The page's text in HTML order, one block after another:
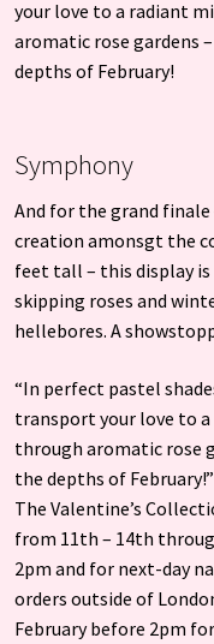
your love to a radiant
aromatic rose gardens
depths of February!
Symphony
And for the grand
creation amonsgt the
feet tall – this display
skipping roses and
hellebores. A
“In perfect pastel
transport your love to a
through aromatic rose
the depths of February!”
The Valentine’s
from 11th – 14th
2pm and for next-day
orders outside of
February before 2pm